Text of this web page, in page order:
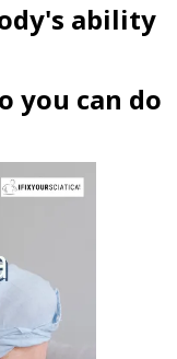
ability
you can do